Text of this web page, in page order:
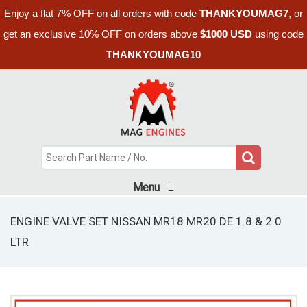
Enjoy a flat 7% OFF on all orders with code THANKYOUMAG7, or
get an exclusive 10% OFF on orders above $1000 USD using code
THANKYOUMAG10
Menu ≡
ENGINE VALVE SET NISSAN MR18 MR20 DE 1.8 & 2.0
LTR